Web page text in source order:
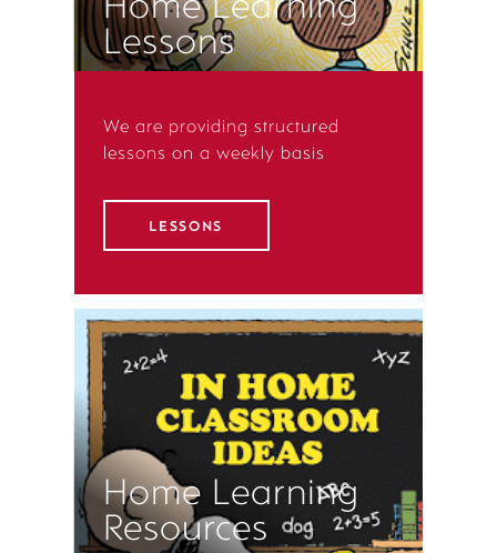
Home Learning
Lessons
We are providing structured
lessons on a weekly basis
LESSONS
Home Learning
Resources